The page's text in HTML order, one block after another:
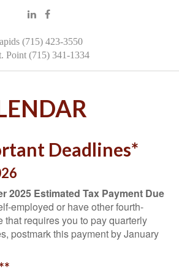
(715) 423-3550
Point (715) 341-1334
Deadlines*
2025 Estimated Tax Payment Due
employed or have other fourth-
that requires you to pay quarterly
postmark this payment by January